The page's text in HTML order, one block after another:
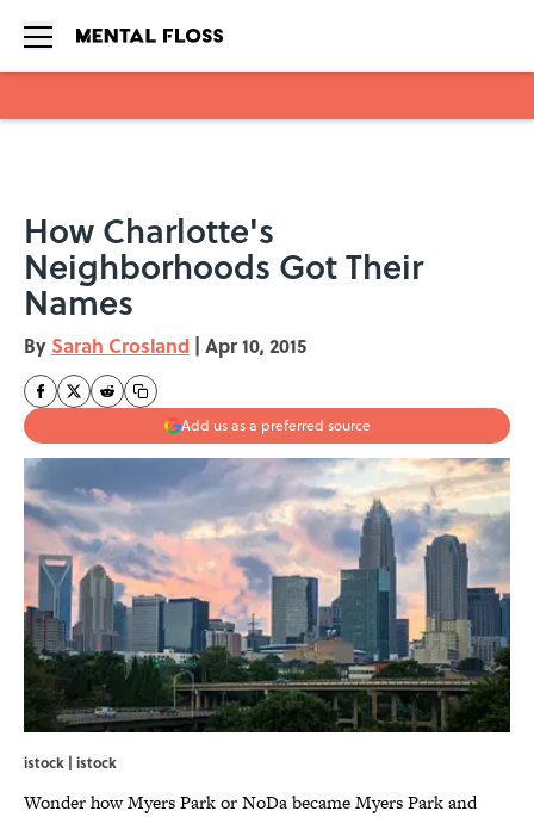
How Charlotte's
Neighborhoods Got Their
Names
By Sarah Crosland | Apr 10, 2015
Add us as a preferred source
istock | istock
Wonder how Myers Park or NoDa became Myers Park and